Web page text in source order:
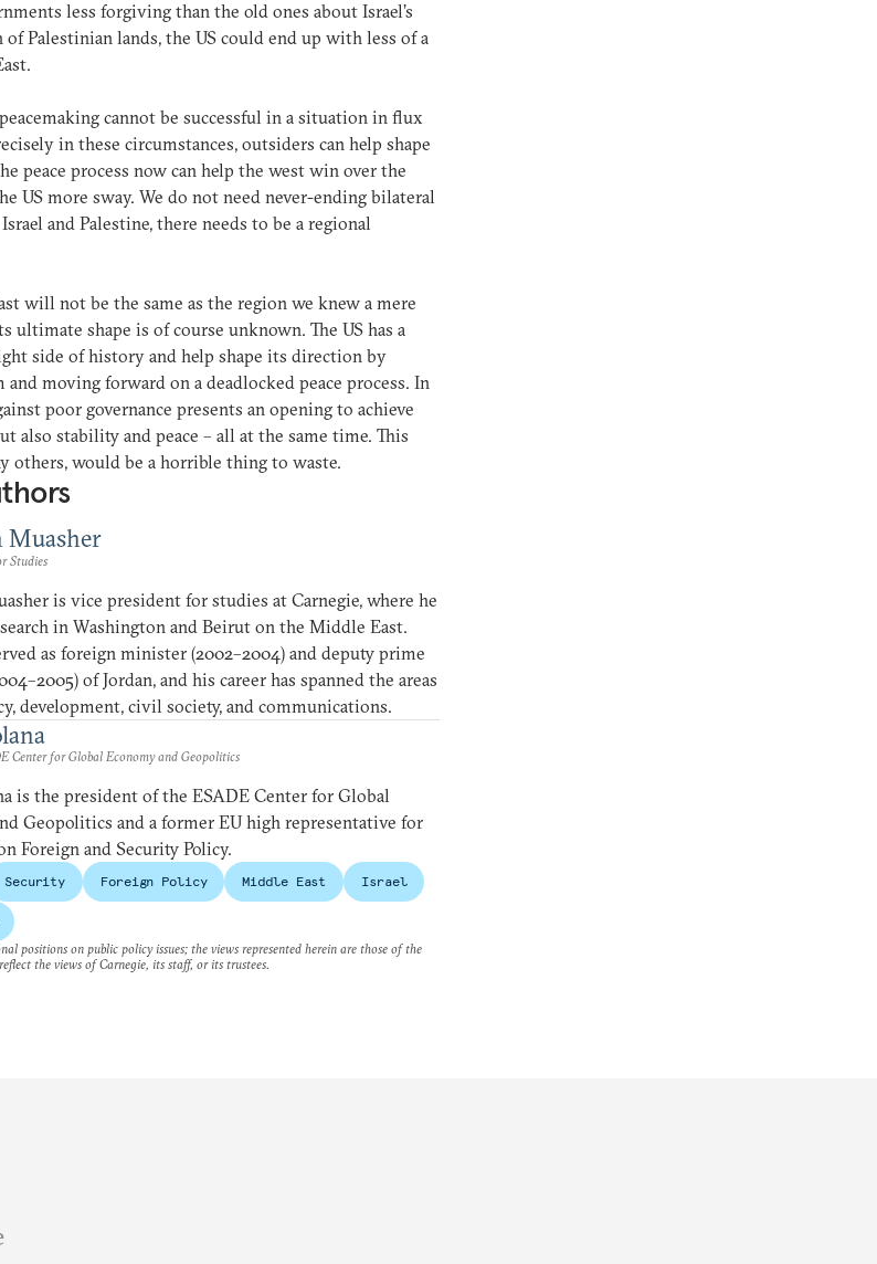
less forgiving than the old ones about Israel’s
Palestinian lands, the US could end up with less of a
cannot be successful in a situation in flux
in these circumstances, outsiders can help shape
peace process now can help the west win over the
US more sway. We do not need never-ending bilateral
and Palestine, there needs to be a regional
will not be the same as the region we knew a mere
ultimate shape is of course unknown. The US has a
side of history and help shape its direction by
moving forward on a deadlocked peace process. In
poor governance presents an opening to achieve
also stability and peace – all at the same time. This
others, would be a horrible thing to waste.
Studies
is vice president for studies at Carnegie, where he
in Washington and Beirut on the Middle East.
as foreign minister (2002–2004) and deputy prime
of Jordan, and his career has spanned the areas
development, civil society, and communications.
Center for Global Economy and Geopolitics
is the president of the ESADE Center for Global
Geopolitics and a former EU high representative for
Foreign and Security Policy.
Security Foreign Policy Middle East Israel
positions on public policy issues; the views represented herein are those of the
the views of Carnegie, its staff, or its trustees.